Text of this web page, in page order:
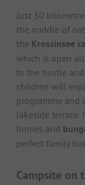
Just 30
the middle of
the Krossinsee
which is open
to the hustle
children will
programme and
lakeside
homes and
perfect family
Campsite on